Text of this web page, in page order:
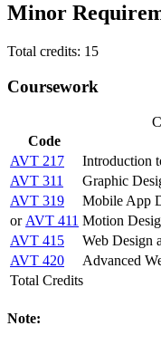
Minor
Total credits: 15
Coursework
Code
AVT 217
Introduction
AVT 311
Graphic
AVT 319
Mobile App
or AVT 411 Motion
AVT 415
Web Design
AVT 420
Advanced
Total Credits
Note: